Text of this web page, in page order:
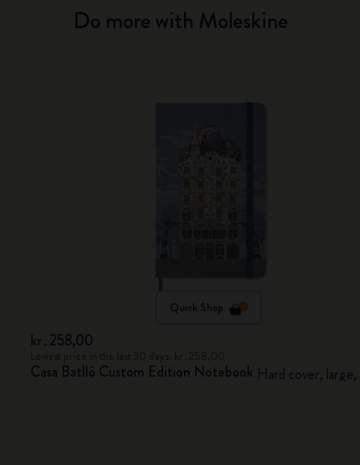
Do more with Moleskine
Quick Shop
kr․258,00
Casa Batlló Custom Edition Notebook Hard cover,